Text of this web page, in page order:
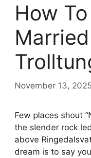
How
November 13, 2025
Few places shout
the slender rock
above
dream is to say